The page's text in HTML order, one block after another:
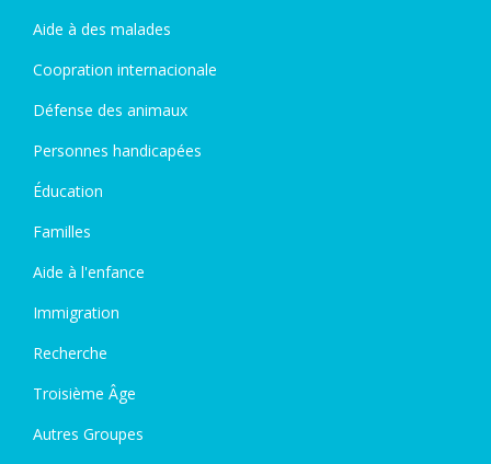
Aide à des malades
Coopration internacionale
Défense des animaux
Personnes handicapées
Éducation
Familles
Aide à l'enfance
Immigration
Recherche
Troisième Âge
Autres Groupes